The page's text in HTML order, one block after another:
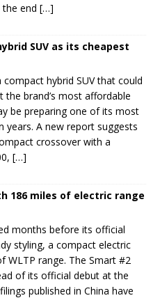
the end […]
SUV as its cheapest
hybrid SUV that could
brand’s most affordable
be preparing one of its most
years. A new report suggests
crossover with a
[…]
186 miles of electric range
months before its official
styling, a compact electric
WLTP range. The Smart #2
of its official debut at the
published in China have